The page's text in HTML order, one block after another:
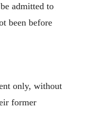
admitted to
been before
only, without
former